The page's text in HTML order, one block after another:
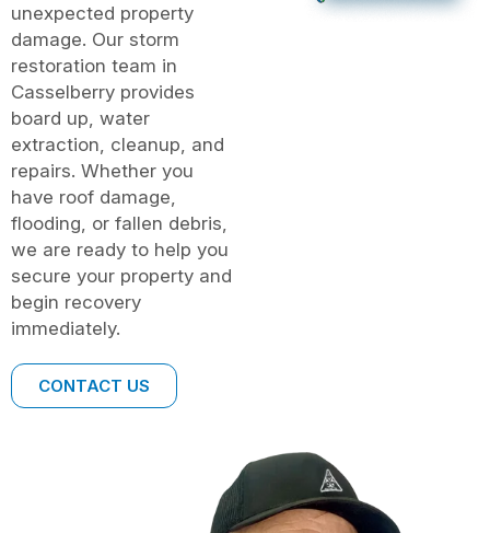
unexpected property
damage. Our storm
restoration team in
Casselberry provides
board up, water
extraction, cleanup, and
repairs. Whether you
have roof damage,
flooding, or fallen debris,
we are ready to help you
secure your property and
begin recovery
immediately.
CONTACT US